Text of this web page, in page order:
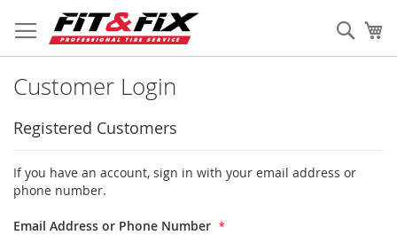
to
Content
Customer Login
Registered Customers
If you have an account, sign in with your email address or
phone number.
Email Address or Phone Number